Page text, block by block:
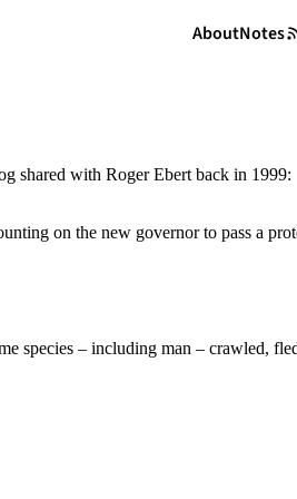
AboutNotes
shared with Roger Ebert back in 1999:
on the new governor to pass a
species – including man – crawled,